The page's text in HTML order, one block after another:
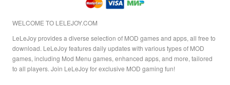
WELCOME TO LELEJOY.COM
LeLeJoy provides a diverse selection of MOD games and apps, all free to
download. LeLeJoy features daily updates with various types of MOD
games, including Mod Menu games, enhanced apps, and more, tailored
to all players. Join LeLeJoy for exclusive MOD gaming fun!